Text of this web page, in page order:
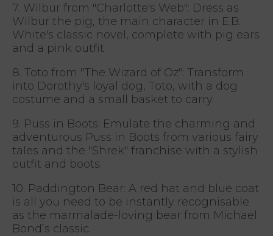
7. Wilbur from "Charlotte's Web": Dress as
Wilbur the pig, the main character in E.B.
White's classic novel, complete with pig ears
and a pink outfit.
8. Toto from "The Wizard of Oz": Transform
into Dorothy's loyal dog, Toto, with a dog
costume and a small basket to carry.
9. Puss in Boots: Emulate the charming and
adventurous Puss in Boots from various fairy
tales and the "Shrek" franchise with a stylish
outfit and boots.
10. Paddington Bear: A red hat and blue coat
is all you need to be instantly recognisable
as the marmalade-loving bear from Michael
Bond’s classic.